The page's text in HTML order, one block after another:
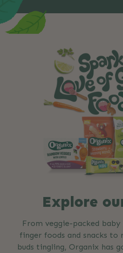
Explore
From veggie-packed
finger foods and snacks to
buds tingling, Organix has